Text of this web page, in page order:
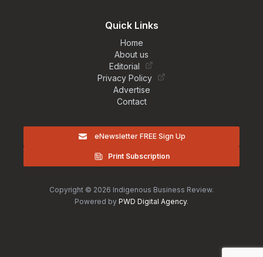
Quick Links
Home
About us
Editorial
Privacy Policy
Advertise
Contact
eNewsletter FREE Sign Up
Print Subscription
Copyright © 2026 Indigenous Business Review.
Powered by PWD Digital Agency.